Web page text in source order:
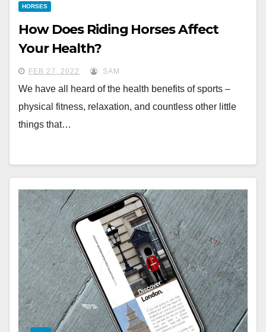
HORSES
How Does Riding Horses Affect
Your Health?
FEB 27, 2022 SAM
We have all heard of the health benefits of sports –
physical fitness, relaxation, and countless other little
things that…